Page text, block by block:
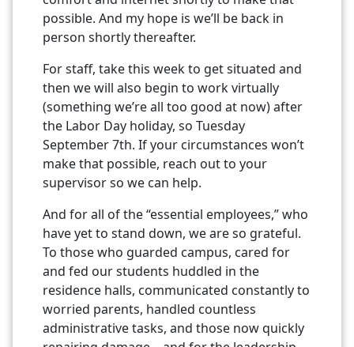
possible. And my hope is we’ll be back in
person shortly thereafter.
For staff, take this week to get situated and
then we will also begin to work virtually
(something we’re all too good at now) after
the Labor Day holiday, so Tuesday
September 7th. If your circumstances won’t
make that possible, reach out to your
supervisor so we can help.
And for all of the “essential employees,” who
have yet to stand down, we are so grateful.
To those who guarded campus, cared for
and fed our students huddled in the
residence halls, communicated constantly to
worried parents, handled countless
administrative tasks, and those now quickly